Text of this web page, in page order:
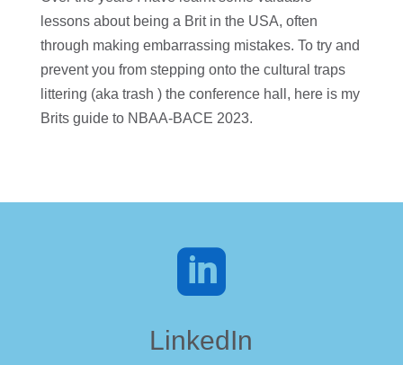
lessons about being a Brit in the USA, often
through making embarrassing mistakes. To try and
prevent you from stepping onto the cultural traps
littering (aka trash ) the conference hall, here is my
Brits guide to NBAA-BACE 2023.

LinkedIn